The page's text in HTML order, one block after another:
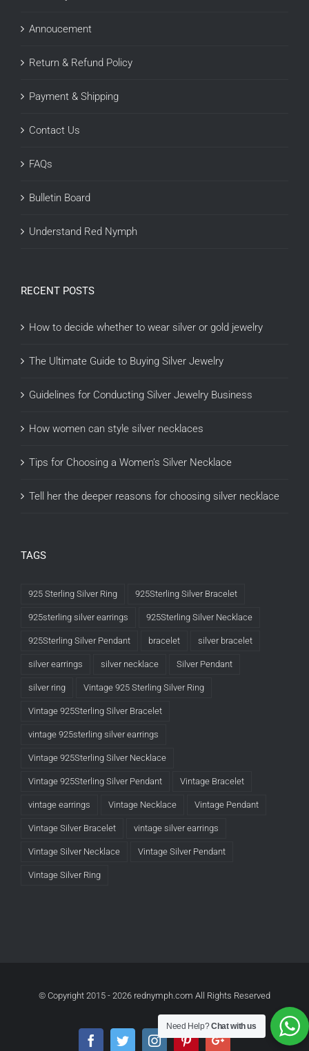
Annoucement
Return & Refund Policy
Payment & Shipping
Contact Us
FAQs
Bulletin Board
Understand Red Nymph
RECENT POSTS
How to decide whether to wear silver or gold jewelry
The Ultimate Guide to Buying Silver Jewelry
Guidelines for Conducting Silver Jewelry Business
How women can style silver necklaces
Tips for Choosing a Women’s Silver Necklace
Tell her the deeper reasons for choosing silver necklace
TAGS
925 Sterling Silver Ring 925Sterling Silver Bracelet
925sterling silver earrings 925Sterling Silver Necklace
925Sterling Silver Pendant bracelet silver bracelet
silver earrings silver necklace Silver Pendant
silver ring Vintage 925 Sterling Silver Ring
Vintage 925Sterling Silver Bracelet
vintage 925sterling silver earrings
Vintage 925Sterling Silver Necklace
Vintage 925Sterling Silver Pendant Vintage Bracelet
vintage earrings Vintage Necklace Vintage Pendant
Vintage Silver Bracelet vintage silver earrings
Vintage Silver Necklace Vintage Silver Pendant
Vintage Silver Ring
© Copyright 2015 - 2026 rednymph.com All Rights Reserved
FacebookTwitterInstagramPinterestGoogle+
Need Help?Chat with us